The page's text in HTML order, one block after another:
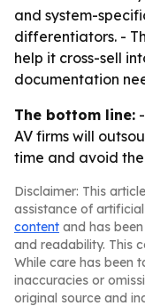
and system-
differentiators. -
help it cross-sell
documentation
The bottom line:
AV firms will
time and avoid
Disclaimer: This
assistance of
content and has
and readability. This
While care has been
inaccuracies or
original source and